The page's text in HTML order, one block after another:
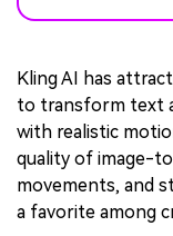
Kling AI has
to transform text
with realistic
quality of image-
movements, and
a favorite among